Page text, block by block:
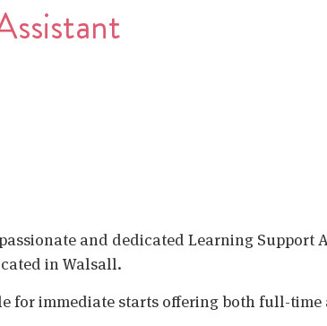
and dedicated Learning Support
in Walsall.
for immediate starts offering both full-